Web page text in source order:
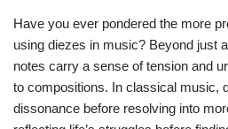
Have you ever pondered the more
using diezes in music? Beyond just
notes carry a sense of tension and
to compositions. In classical music,
dissonance before resolving into